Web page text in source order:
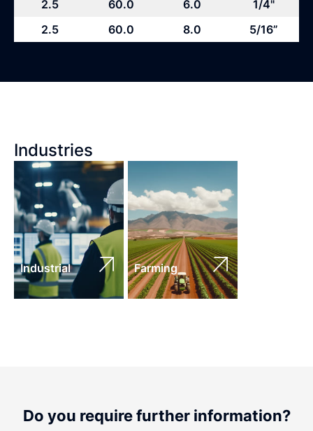
2.5 60.0 6.0
1/4"
2.5
60.0 8.0 5/16”
Industries
Industrial Farming
Do you require further information?